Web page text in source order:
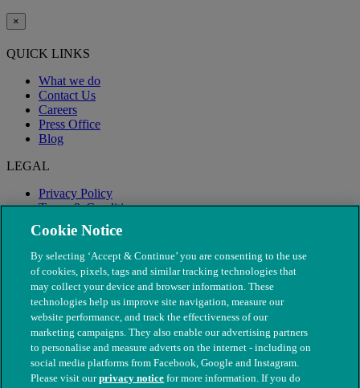
×
QUICK LINKS
What we do
Contact Us
Careers
Press Office
Blog
LEGAL
Privacy Policy
Terms & Conditions
Modern Slavery
Cookie Notice
By selecting ‘Accept & Continue’ you are consenting to the use
of cookies, pixels, tags and similar tracking technologies that
may collect your device and browser information. These
technologies help us improve site navigation, measure our
website performance, and track the effectiveness of our
marketing campaigns. They also enable our advertising partners
to personalise and measure adverts on the internet - including on
social media platforms from Facebook, Google and Instagram.
Please visit ourprivacy notice for more information. If you do